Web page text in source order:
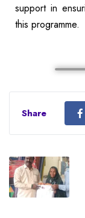
support in
this programme.
Share